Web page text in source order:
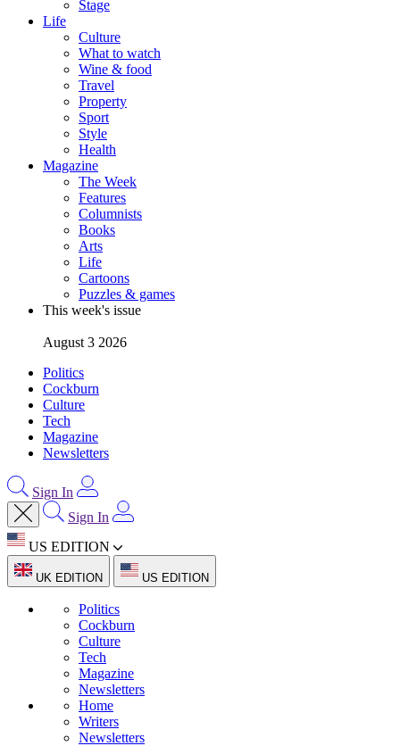
Stage
Life
Culture
What to watch
Wine & food
Travel
Property
Sport
Style
Health
Magazine
The Week
Features
Columnists
Books
Arts
Life
Cartoons
Puzzles & games
This week's issue
August 3 2026
Politics
Cockburn
Culture
Tech
Magazine
Newsletters
Sign In
Sign In
US EDITION
UK EDITION US EDITION
Politics
Cockburn
Culture
Tech
Magazine
Newsletters
Home
Writers
Newsletters